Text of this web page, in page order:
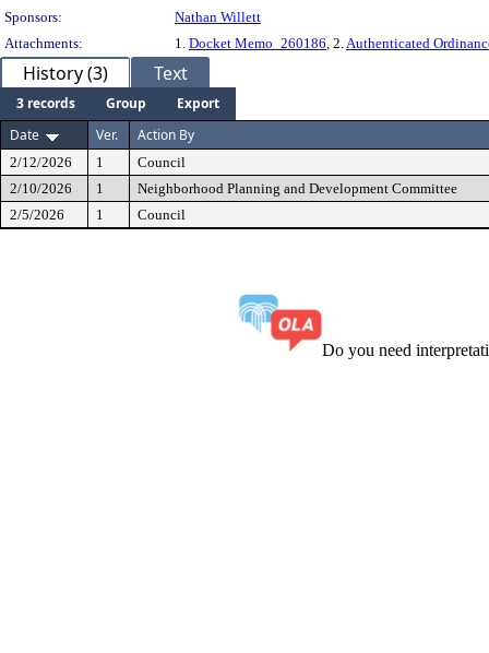
Sponsors:
Nathan Willett
Attachments:
1. Docket Memo_260186, 2.Authenticated
History (3) Text
3 records Group
Export
Date
Ver. Action By
2/12/2026 1
Council
2/10/2026
1
Neighborhood Planning and Development Committee
2/5/2026
1 Council
Do you need